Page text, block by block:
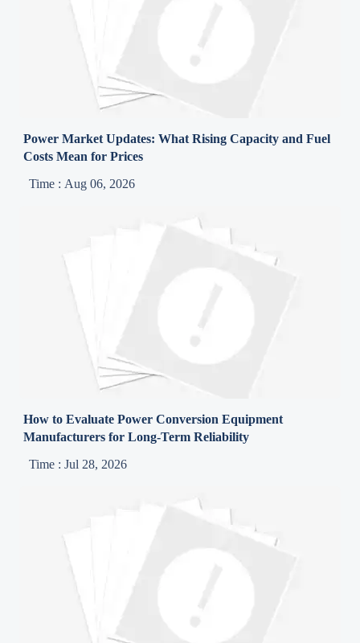
Power Market Updates: What Rising Capacity and Fuel
Costs Mean for Prices
Time : Aug 06, 2026
How to Evaluate Power Conversion Equipment
Manufacturers for Long-Term Reliability
Time : Jul 28, 2026